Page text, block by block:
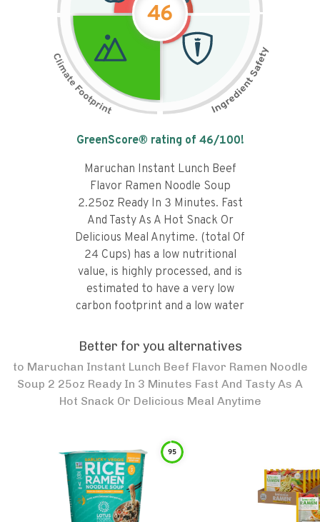
46
GreenScore® rating of 46/100!
Maruchan Instant Lunch Beef
Flavor Ramen Noodle Soup
2.25oz Ready In 3 Minutes. Fast
And Tasty As A Hot Snack Or
Delicious Meal Anytime. (total Of
24 Cups) has a low nutritional
value, is highly processed, and is
estimated to have a very low
carbon footprint and a low water
Better for you alternatives
to Maruchan Instant Lunch Beef Flavor Ramen Noodle
Soup 2 25oz Ready In 3 Minutes Fast And Tasty As A
Hot Snack Or Delicious Meal Anytime
95